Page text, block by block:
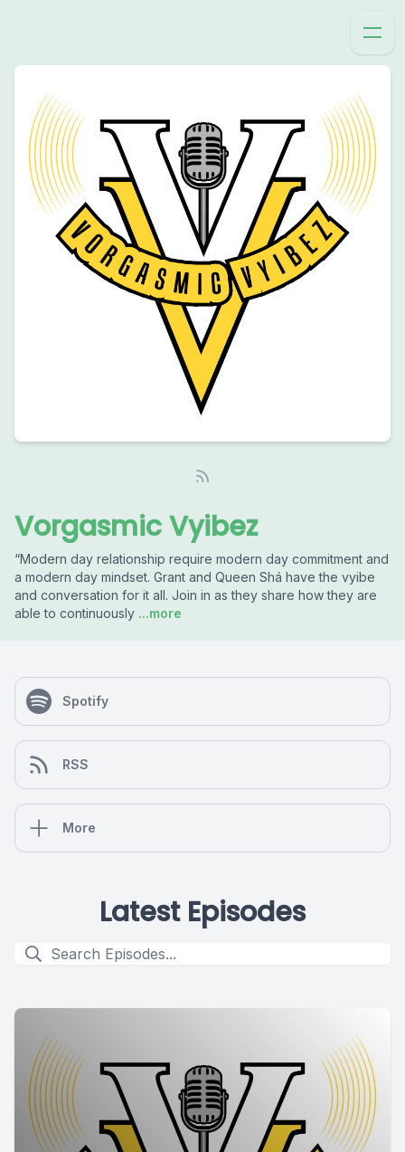
Vorgasmic Vyibez
“Modern day relationship require modern day commitment and
a modern day mindset. Grant and Queen Shá have the vyibe
and conversation for it all. Join in as they share how they are
able to continuously ...more
Spotify
RSS
More
Latest Episodes